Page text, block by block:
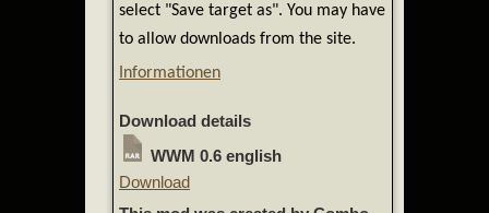
select "Save target as". You may have
to allow downloads from the site.
Informationen
Download details
WWM 0.6 english
Download